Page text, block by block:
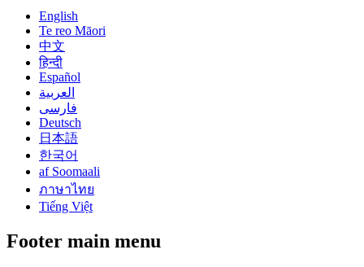
English
Te reo Māori
中文
हिन्दी
Español
العربية
فارسی
Deutsch
日本語
한국어
af Soomaali
ภาษาไทย
Tiếng Việt
Footer main menu